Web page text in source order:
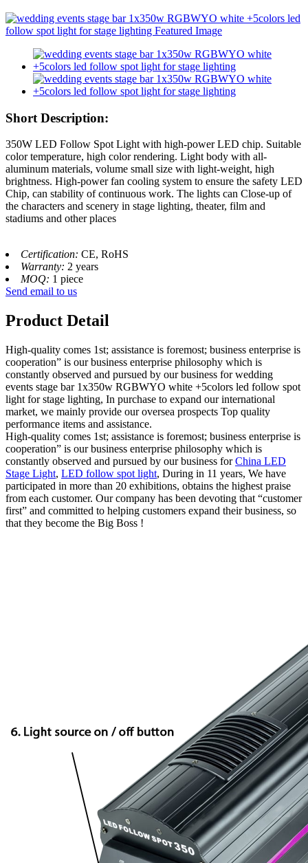
Short Description:
350W LED Follow Spot Light with high-power LED chip. Suitable
color temperature, high color rendering. Light body with all-
aluminum materials, volume small size with light-weight, high
brightness. High-power fan cooling system to ensure the safety LED
Chip, can stability of continuous work. The lights can Close-up of
the characters and scenery in stage lighting, theater, film and
stadiums and other places
Certification: CE, RoHS
Warranty: 2 years
MOQ: 1 piece
Send email to us
Product Detail
High-quality comes 1st; assistance is foremost; business enterprise is
cooperation” is our business enterprise philosophy which is
constantly observed and pursued by our business for wedding
events stage bar 1x350w RGBWYO white +5colors led follow spot
light for stage lighting, In purchase to expand our international
market, we mainly provide our oversea prospects Top quality
performance items and assistance.
High-quality comes 1st; assistance is foremost; business enterprise is
cooperation” is our business enterprise philosophy which is
constantly observed and pursued by our business forChina LED
Stage Light, LED follow spot light, During in 11 years, We have
participated in more than 20 exhibitions, obtains the highest praise
from each customer. Our company has been devoting that “customer
first” and committed to helping customers expand their business, so
that they become the Big Boss !